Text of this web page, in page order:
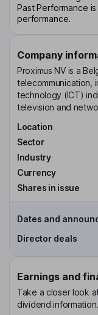
Past Performance
performance.
Company
Proximus NV is a
telecommunication,
technology (ICT)
television and
Location
Sector
Industry
Currency
Shares in issue
Dates and
Director deals
Earnings and
Take a closer look
dividend information.